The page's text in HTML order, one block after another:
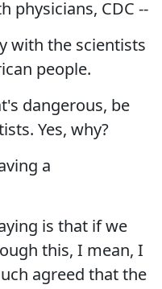
physicians, CDC --
with the scientists
people.
dangerous, be
Yes, why?
a
is that if we
this, I mean, I
agreed that the